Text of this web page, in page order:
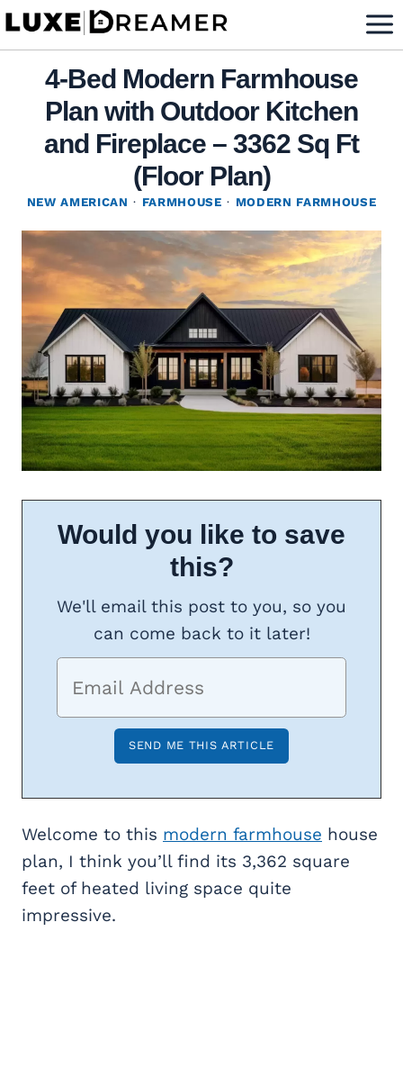
Skip
content4-Bed Modern Farmhouse
Plan with Outdoor Kitchen
and Fireplace – 3362 Sq Ft
(Floor Plan)
NEW AMERICAN · FARMHOUSE · MODERN FARMHOUSE
Would you like to save
this?
We'll email this post to you, so you
can come back to it later!
Welcome to this modern farmhouse house
plan, I think you’ll find its 3,362 square
feet of heated living space quite
impressive.